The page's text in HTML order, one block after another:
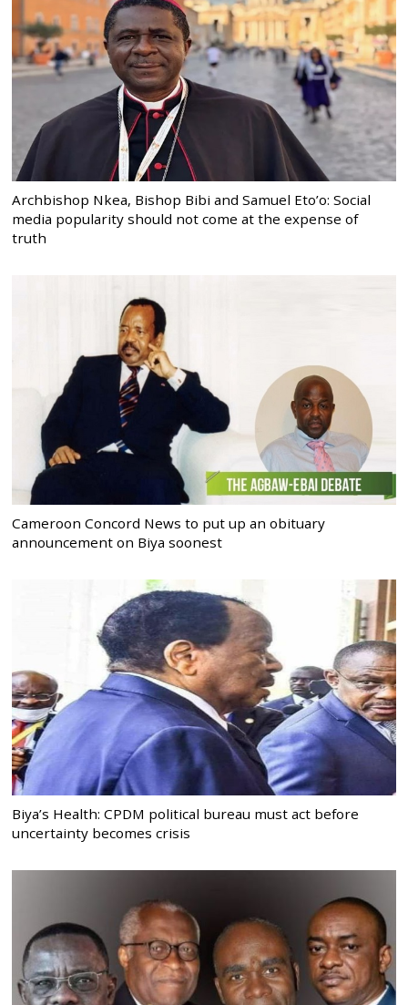
Archbishop Nkea, Bishop Bibi and Samuel Eto’o: Social
media popularity should not come at the expense of
truth
Cameroon Concord News to put up an obituary
announcement on Biya soonest
Biya’s Health: CPDM political bureau must act before
uncertainty becomes crisis